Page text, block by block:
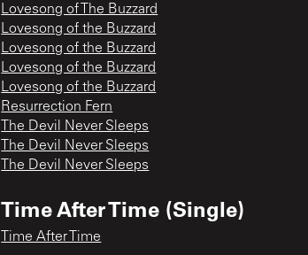
Lovesong of The Buzzard
Lovesong of the Buzzard
Lovesong of the Buzzard
Lovesong of the Buzzard
Lovesong of the Buzzard
Resurrection Fern
The Devil Never Sleeps
The Devil Never Sleeps
The Devil Never Sleeps
Time After Time (Single)
Time After Time